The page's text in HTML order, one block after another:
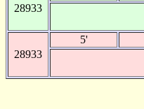
28933
28933
5'